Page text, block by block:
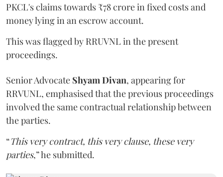
PKCL's claims towards ₹78 crore in fixed costs and
money lying in an escrow account.
This was flagged by RRUVNL in the present
proceedings.
Senior Advocate Shyam Divan, appearing for
RRVUNL, emphasised that the previous proceedings
involved the same contractual relationship between
the parties.
“This very contract, this very clause, these very
parties,” he submitted.